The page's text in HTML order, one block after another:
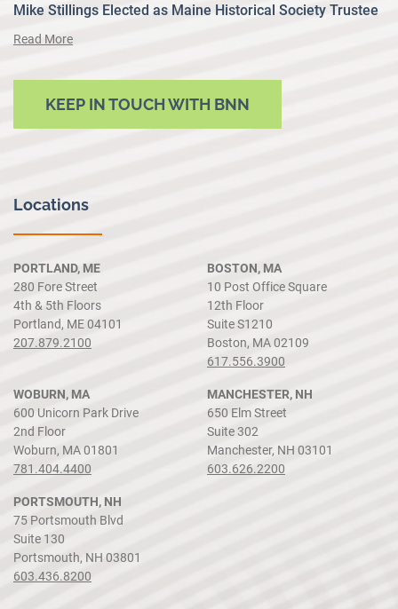
Mike Stillings Elected as Maine Historical Society Trustee
Read More
KEEP IN TOUCH WITH BNN
Locations
PORTLAND, ME
280 Fore Street
4th & 5th Floors
Portland, ME 04101
207.879.2100
BOSTON, MA
10 Post Office Square
12th Floor
Suite S1210
Boston, MA 02109
617.556.3900
WOBURN, MA
600 Unicorn Park Drive
2nd Floor
Woburn, MA 01801
781.404.4400
MANCHESTER, NH
650 Elm Street
Suite 302
Manchester, NH 03101
603.626.2200
PORTSMOUTH, NH
75 Portsmouth Blvd
Suite 130
Portsmouth, NH 03801
603.436.8200